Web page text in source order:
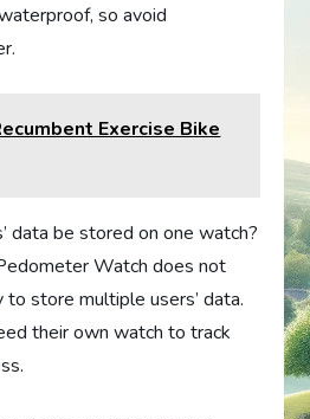
so avoid
Exercise Bike
data be stored on one watch?
Watch does not
store multiple users’ data.
their own watch to track